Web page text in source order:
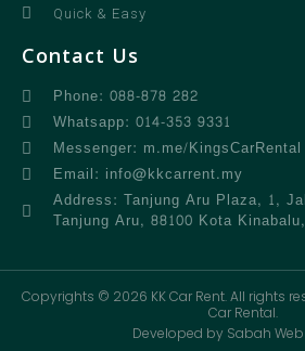
Quick & Easy
Contact Us
Phone: 088-878 282
Whatsapp: 014-353 9331
Messenger: m.me/KingsCarRental
Email: info@kkcarrent.my
Address: Tanjung Aru Plaza, 1,
Tanjung Aru, 88100 Kota
Copyrights © 2026 KK Car Rent. All rights
Car Rental.
Developed by Sabah